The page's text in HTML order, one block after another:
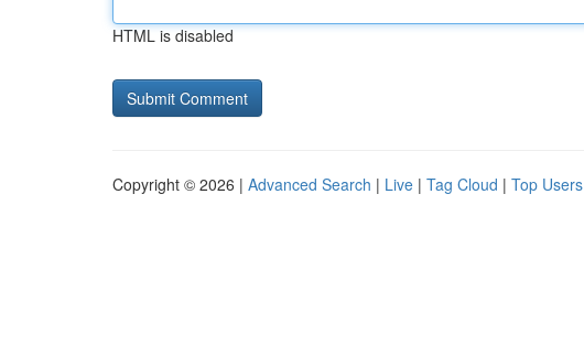
HTML is disabled
Copyright © 2026 | Advanced Search | Live | Tag Cloud | Top Users